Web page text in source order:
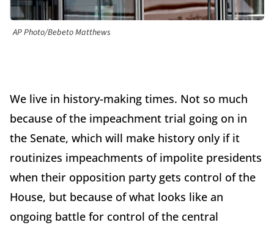
AP Photo/Bebeto Matthews
We live in history-making times. Not so much
because of the impeachment trial going on in
the Senate, which will make history only if it
routinizes impeachments of impolite presidents
when their opposition party gets control of the
House, but because of what looks like an
ongoing battle for control of the central